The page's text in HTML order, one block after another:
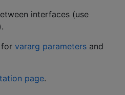
interfaces (use
for vararg parameters and
page.